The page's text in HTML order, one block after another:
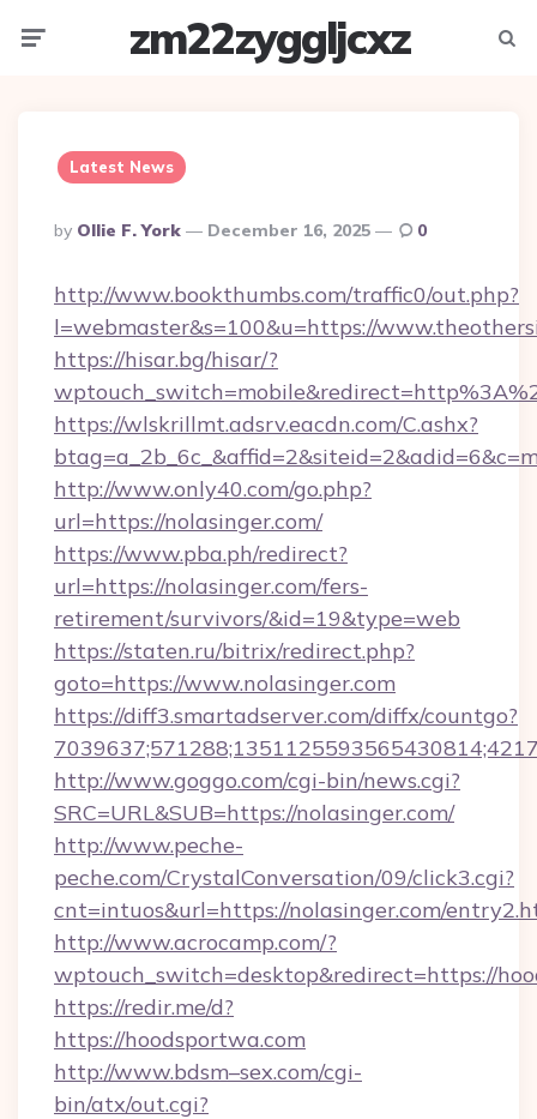
zm22zyggljcxz
Latest News
Posted
By
By Ollie F. York December 16, 2025 0
http://www.bookthumbs.com/traffic0/out.php?
l=webmaster&s=100&u=https://
https://hisar.bg/hisar/?
https://wlskrillmt.adsrv.eacdn.com/C.ashx?
http://www.only40.com/go.php?
url=https://nolasinger.com/
https://www.pba.ph/redirect?
url=https://nolasinger.com/fers-
retirement/survivors/&id=19&type=web
https://staten.ru/bitrix/redirect.php?
goto=https://www.nolasinger.com
https://diff3.smartadserver.com/diffx/countgo?
http://www.goggo.com/cgi-bin/news.cgi?
SRC=URL&SUB=https://nolasinger.com/
http://www.peche-
peche.com/CrystalConversation/09/click3.cgi?
cnt=intuos&url=https://nolasinger.com/
http://www.acrocamp.com/?
wptouch_switch=desktop&redirect=https://
https://redir.me/d?
https://hoodsportwa.com
http://www.bdsm–sex.com/cgi-
bin/atx/out.cgi?